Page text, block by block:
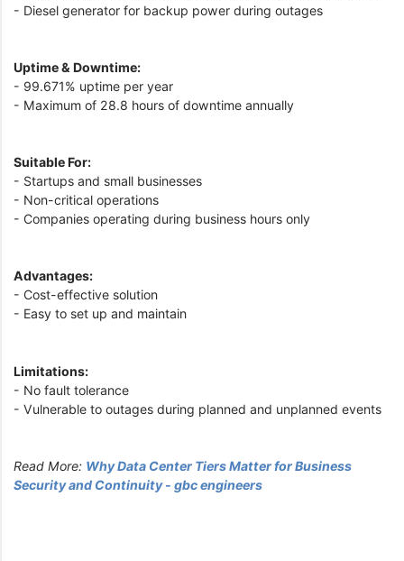
- Diesel generator for backup power during outages
Uptime & Downtime:
- 99.671% uptime per year
- Maximum of 28.8 hours of downtime annually
Suitable For:
- Startups and small businesses
- Non-critical operations
- Companies operating during business hours only
Advantages:
- Cost-effective solution
- Easy to set up and maintain
Limitations:
- No fault tolerance
- Vulnerable to outages during planned and unplanned events
Read More: Why Data Center Tiers Matter for Business
Security and Continuity - gbc engineers